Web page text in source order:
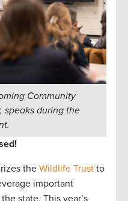
Community
speaks during the
the Wildlife Trust to
important